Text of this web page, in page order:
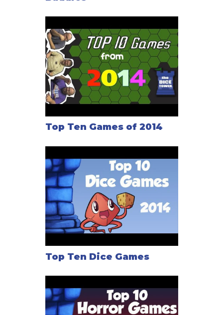
Top Ten Games of 2014
Top Ten Dice Games